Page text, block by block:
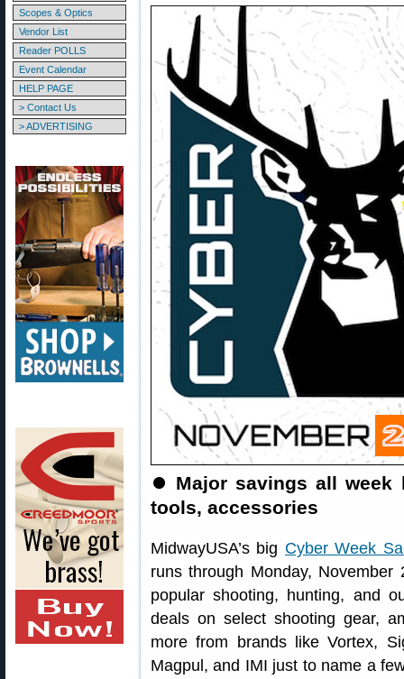
Scopes & Optics
Vendor List
Reader POLLS
Event Calendar
HELP PAGE
> Contact Us
> ADVERTISING
⏺ Major savings all week
tools, accessories
MidwayUSA’s big Cyber Week
runs through Monday,
popular shooting, hunting, and
deals on select shooting gear,
more from brands like Vortex,
Magpul, and IMI just to name a